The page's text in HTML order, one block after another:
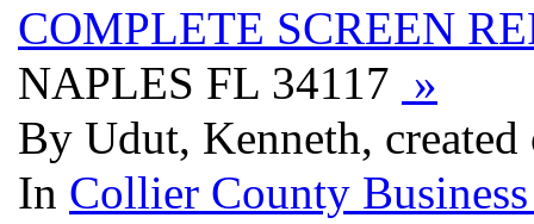
COMPLETE SCREEN
NAPLES FL 34117 »
By Udut, Kenneth,
In Collier County